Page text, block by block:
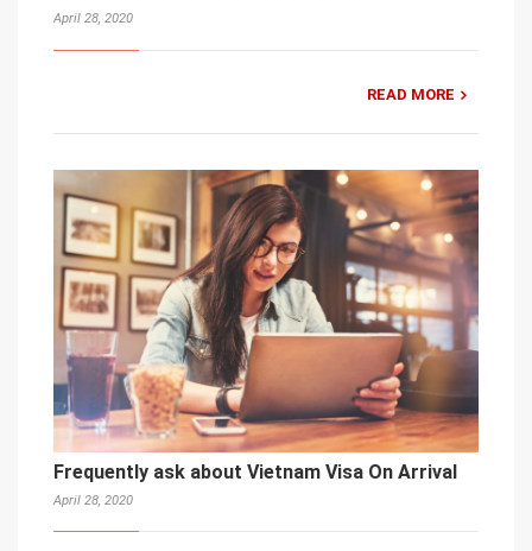
April 28, 2020
READ MORE
Frequently ask about Vietnam Visa On Arrival
April 28, 2020